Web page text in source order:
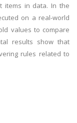
items in data. In the
on a real-world
values to compare
results show that
rules related to